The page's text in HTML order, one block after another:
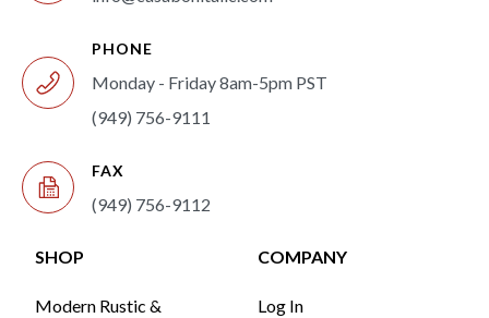
PHONE
Monday - Friday 8am-5pm PST
(949) 756-9111
FAX
(949) 756-9112
SHOP
Modern Rustic &
COMPANY
Log In